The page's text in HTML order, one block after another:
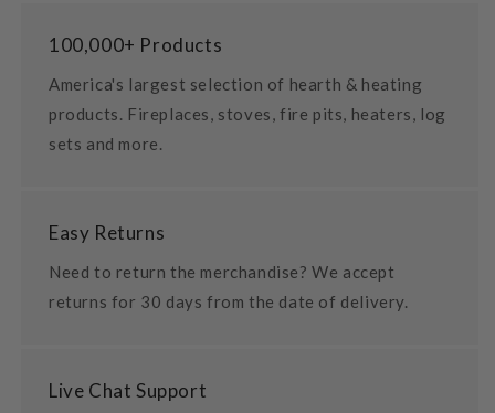
100,000+ Products
America's largest selection of hearth & heating
products. Fireplaces, stoves, fire pits, heaters, log
sets and more.
Easy Returns
Need to return the merchandise? We accept
returns for 30 days from the date of delivery.
Live Chat Support